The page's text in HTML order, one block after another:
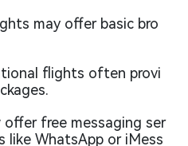
may offer basic bro
flights often provi
offer free messaging ser
like WhatsApp or iMess